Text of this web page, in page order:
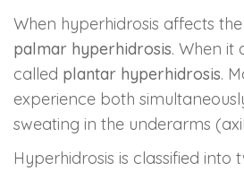
When hyperhidrosis affects
palmar hyperhidrosis. When it
called plantar hyperhidrosis.
experience both
sweating in the underarms
Hyperhidrosis is classified into